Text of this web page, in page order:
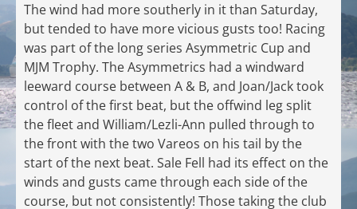
The wind had more southerly in it than Saturday,
but tended to have more vicious gusts too! Racing
was part of the long series Asymmetric Cup and
MJM Trophy. The Asymmetrics had a windward
leeward course between A & B, and Joan/Jack took
control of the first beat, but the offwind leg split
the fleet and William/Lezli-Ann pulled through to
the front with the two Vareos on his tail by the
start of the next beat. Sale Fell had its effect on the
winds and gusts came through each side of the
course, but not consistently! Those taking the club